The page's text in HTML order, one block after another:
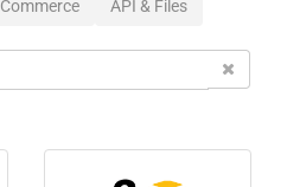
Commerce API & Files